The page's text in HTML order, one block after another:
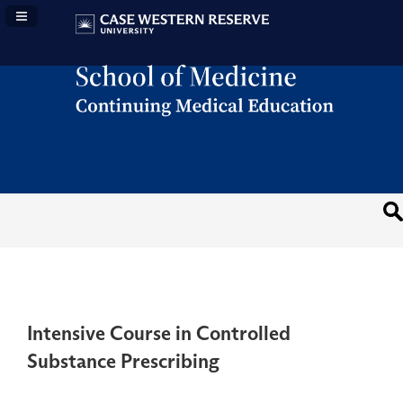
Navigation Panel Toggle
Intensive Course in Controlled
Substance Prescribing